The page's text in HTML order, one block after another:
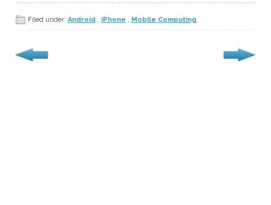
Filed under:Android , iPhone , Mobile Computing